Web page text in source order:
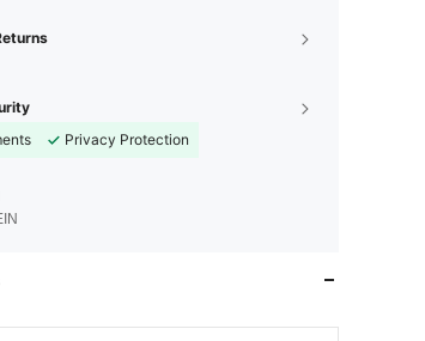
Privacy Protection